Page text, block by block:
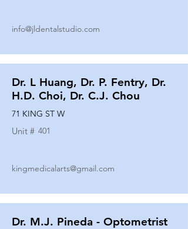
info@jldentalstudio.com
Dr. L Huang, Dr. P. Fentry, Dr.
H.D. Choi, Dr. C.J. Chou
71 KING ST W
Unit # 401
kingmedicalarts@gmail.com
Dr. M.J. Pineda - Optometrist